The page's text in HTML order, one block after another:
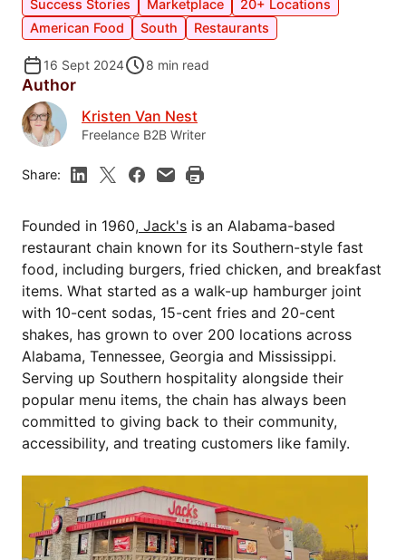
Founded in 1960, Jack's is an Alabama-based
restaurant chain known for its Southern-style fast
food, including burgers, fried chicken, and breakfast
items. What started as a walk-up hamburger joint
with 10-cent sodas, 15-cent fries and 20-cent
shakes, has grown to over 200 locations across
Alabama, Tennessee, Georgia and Mississippi.
Serving up Southern hospitality alongside their
popular menu items, the chain has always been
committed to giving back to their community,
accessibility, and treating customers like family.
Success Stories Marketplace
20+ Locations
American Food
South Restaurants
16 Sept 2024 8 min read
Author
Kristen Van Nest
Freelance B2B Writer
Share: